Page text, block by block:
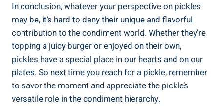
In conclusion, whatever your perspective on pickles
may be, it’s hard to deny their unique and flavorful
contribution to the condiment world. Whether they’re
topping a juicy burger or enjoyed on their own,
pickles have a special place in our hearts and on our
plates. So next time you reach for a pickle, remember
to savor the moment and appreciate the pickle’s
versatile role in the condiment hierarchy.